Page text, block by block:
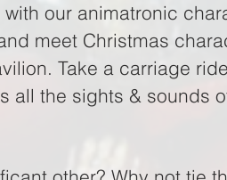
our animatronic
meet Christmas
Take a carriage
all the sights & sounds